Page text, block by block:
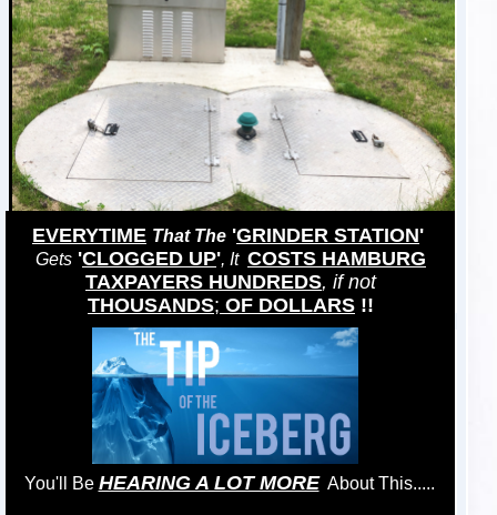
EVERYTIME That The 'GRINDER STATION'
Gets 'CLOGGED UP', It COSTS HAMBURG
TAXPAYERS HUNDREDS, if not
THOUSANDS; OF DOLLARS !!
You'll Be HEARING A LOT MOREAbout This.....